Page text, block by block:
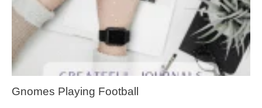
Gnomes Playing Football